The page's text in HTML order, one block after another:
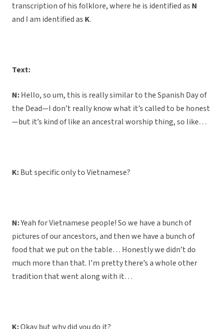
transcription of his folklore, where he is identified as N
and I am identified as K.
Text:
N:Hello, so um, this is really similar to the Spanish Day of
the Dead—I don’t really know what it’s called to be honest
—but it’s kind of like an ancestral worship thing, so like…
K:But specific only to Vietnamese?
N:Yeah for Vietnamese people! So we have a bunch of
pictures of our ancestors, and then we have a bunch of
food that we put on the table… Honestly we didn’t do
much more than that. I’m pretty there’s a whole other
tradition that went along with it…